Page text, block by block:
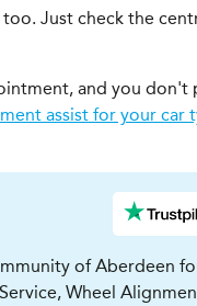
Just check the
and you don't
assist for your car
of Aberdeen
Wheel